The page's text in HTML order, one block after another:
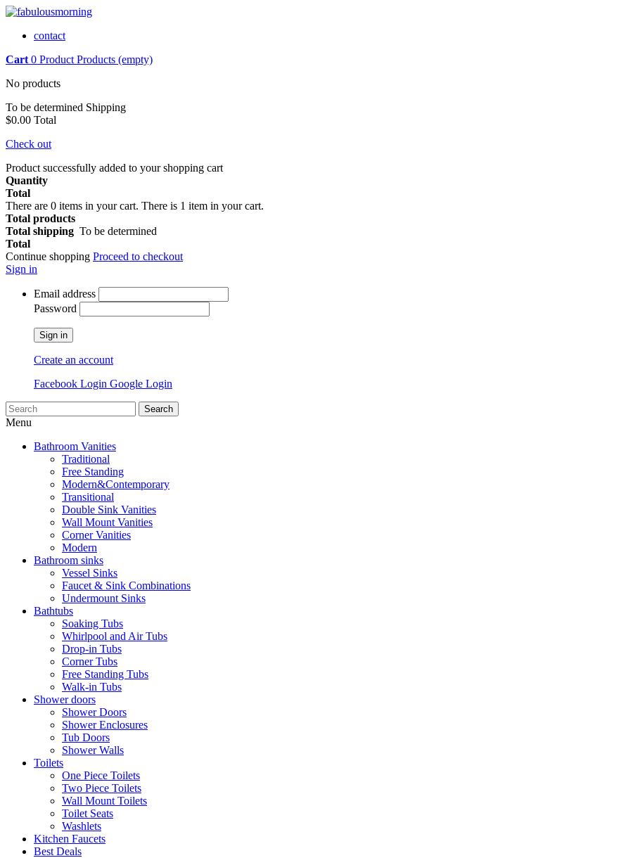
contact
Cart 0 Product Products (empty)
No products
To be determined Shipping
$0.00 Total
Check out
Product successfully added to your shopping cart
Quantity
Total
There are 0 items in your cart. There is 1 item in your cart.
Total products
Total shipping To be determined
Total
Continue shopping Proceed to checkout
Sign in
Email address
Password
Sign in
Create an account
Facebook Login Google Login
Search
Menu
Bathroom Vanities
Traditional
Free Standing
Modern&Contemporary
Transitional
Double Sink Vanities
Wall Mount Vanities
Corner Vanities
Modern
Bathroom sinks
Vessel Sinks
Faucet & Sink Combinations
Undermount Sinks
Bathtubs
Soaking Tubs
Whirlpool and Air Tubs
Drop-in Tubs
Corner Tubs
Free Standing Tubs
Walk-in Tubs
Shower doors
Shower Doors
Shower Enclosures
Tub Doors
Shower Walls
Toilets
One Piece Toilets
Two Piece Toilets
Wall Mount Toilets
Toilet Seats
Washlets
Kitchen Faucets
Best Deals